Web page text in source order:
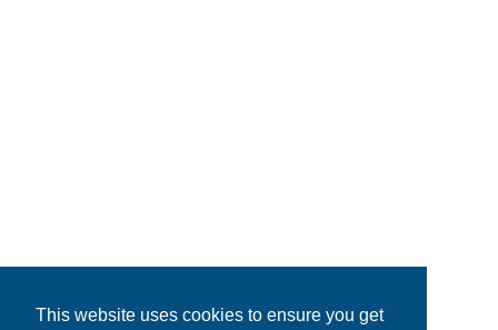
This website uses cookies to ensure you get